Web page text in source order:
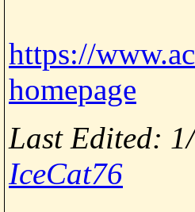
https://
homepage
Last Edited:
IceCat76